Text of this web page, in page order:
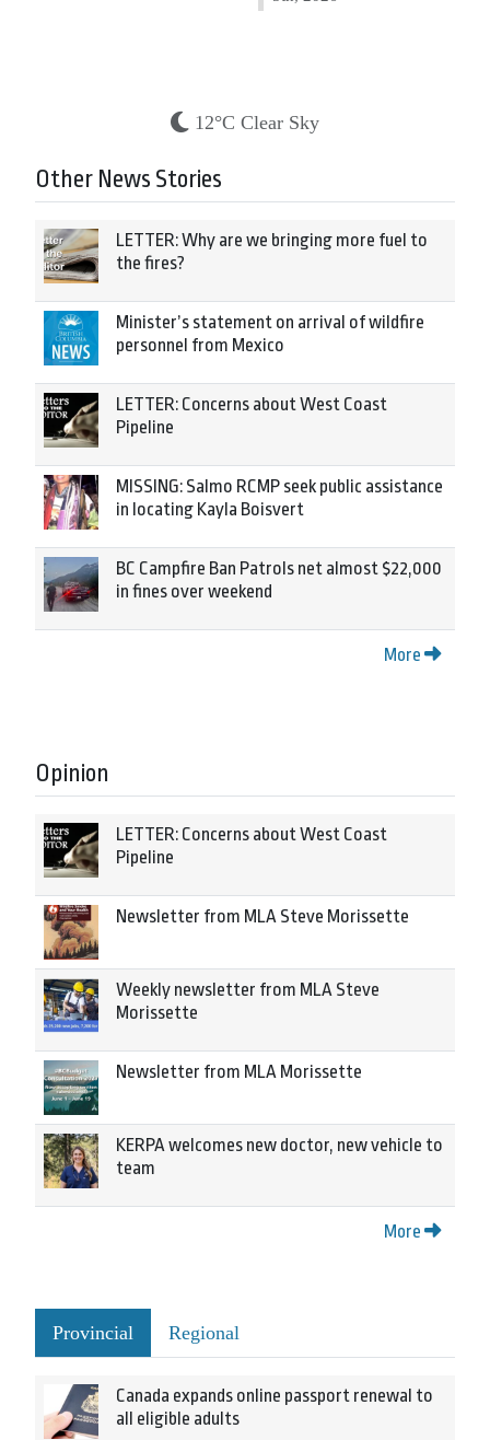
12°C Clear Sky
Other News Stories
LETTER: Why are we bringing more fuel to
the fires?
Minister’s statement on arrival of wildfire
personnel from Mexico
LETTER: Concerns about West Coast
Pipeline
MISSING: Salmo RCMP seek public assistance
in locating Kayla Boisvert
BC Campfire Ban Patrols net almost $22,000
in fines over weekend
More
Opinion
LETTER: Concerns about West Coast
Pipeline
Newsletter from MLA Steve Morissette
Weekly newsletter from MLA Steve
Morissette
Newsletter from MLA Morissette
KERPA welcomes new doctor, new vehicle to
team
More
Provincial Regional
Canada expands online passport renewal to
all eligible adults